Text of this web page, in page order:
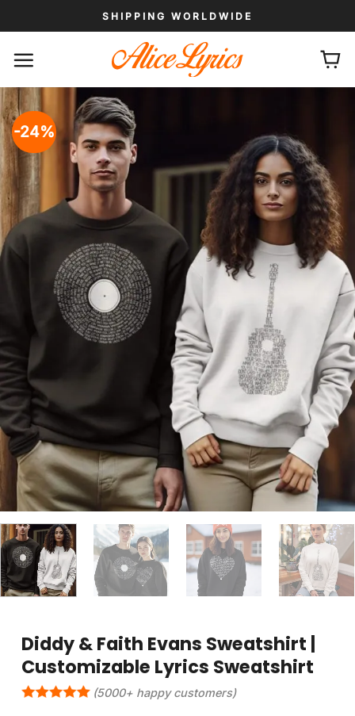
to
SHIPPING WORLDWIDE
-24%
Diddy & Faith Evans Sweatshirt |
Customizable Lyrics Sweatshirt
(5000+ happy customers)